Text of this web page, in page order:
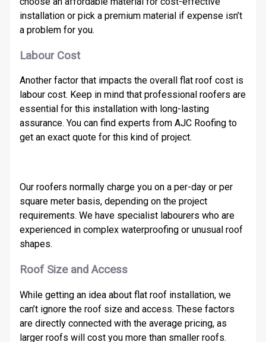
installation or pick a premium material if expense isn’t
a problem for you.
Labour Cost
Another factor that impacts the overall flat roof cost is
labour cost. Keep in mind that professional roofers are
essential for this installation with long-lasting
assurance. You can find experts from AJC Roofing to
get an exact quote for this kind of project.
Our roofers normally charge you on a per-day or per
square meter basis, depending on the project
requirements. We have specialist labourers who are
experienced in complex waterproofing or unusual roof
shapes.
Roof Size and Access
While getting an idea about flat roof installation, we
can’t ignore the roof size and access. These factors
are directly connected with the average pricing, as
larger roofs will cost you more than smaller roofs.